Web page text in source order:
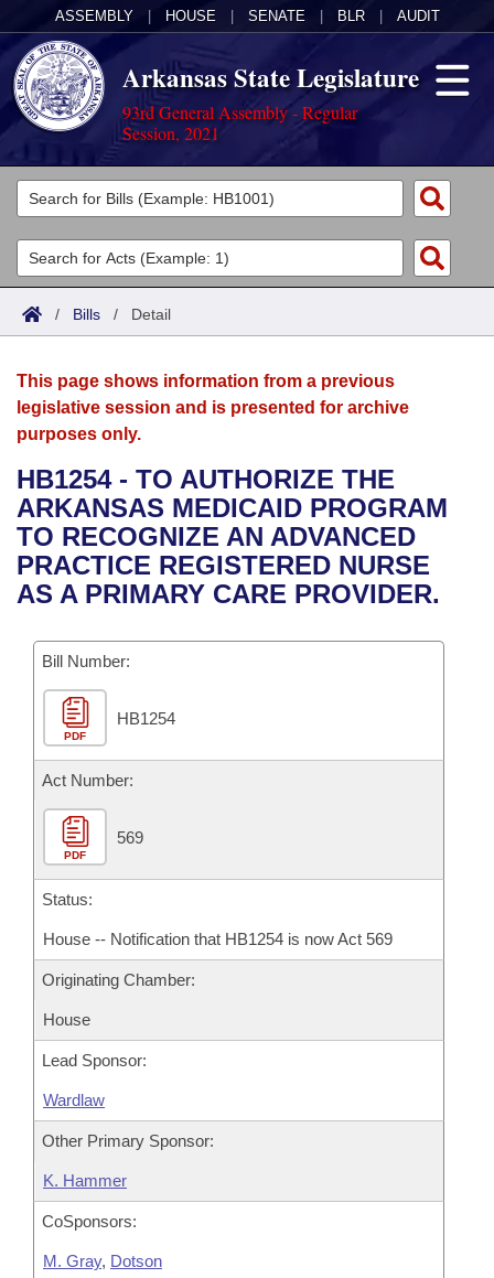
ASSEMBLY HOUSE SENATE BLR AUDIT
Arkansas State Legislature
93rd General Assembly - Regular
Session, 2021
Legislators
List All
Search
Committees
Joint
House
Bills in House Committees
Bills in Senate Committees
Acts
Search by Range
Advanced Search
Bills
Search by Range
Advanced Search
Recent Activities
Recently Filed
Bills Returned from Committee
Bill Conflicts Report
Calendars
Meetings and Events
Bills on Committee Agendas
House
Senate
House Budget
Senate Budget
House Roll Call
Arkansas Law
Arkansas Code and Constitution of 1874
Uncodified Historic Legislation
Governor's Veto List
Budget
Search Center
/ Bills / Detail
This page shows information from a previous
legislative session and is presented for archive
purposes only.
HB1254 - TO AUTHORIZE THE
ARKANSAS MEDICAID PROGRAM
TO RECOGNIZE AN ADVANCED
PRACTICE REGISTERED NURSE
AS A PRIMARY CARE PROVIDER.
Bill Number:
PDF
HB1254
Act Number:
PDF
569
Status:
House -- Notification that HB1254 is now Act 569
Originating Chamber:
House
Lead Sponsor:
Wardlaw
Other Primary Sponsor:
K. Hammer
CoSponsors:
M. Gray, Dotson